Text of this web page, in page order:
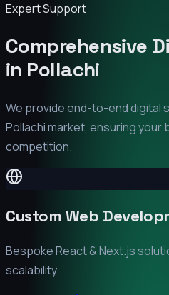
Expert Support
Comprehensive
in Pollachi
We provide end-to-end digital
Pollachimarket, ensuring your
competition.
Custom Web
Bespoke React & Next.js
scalability.